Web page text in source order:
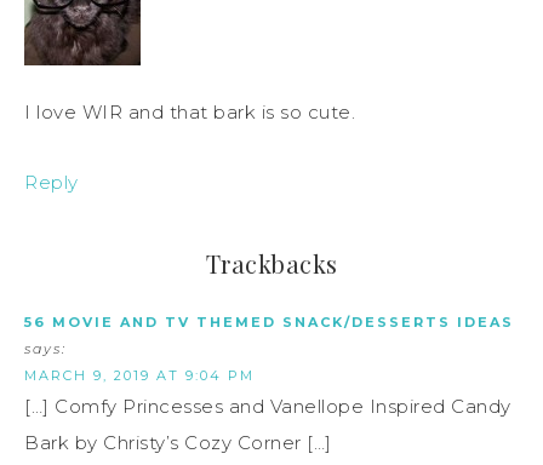
I love WIR and that bark is so cute.
Reply
Trackbacks
56 MOVIE AND TV THEMED SNACK/DESSERTS IDEAS
says:
MARCH 9, 2019 AT 9:04 PM
[…] Comfy Princesses and Vanellope Inspired Candy
Bark by Christy’s Cozy Corner […]